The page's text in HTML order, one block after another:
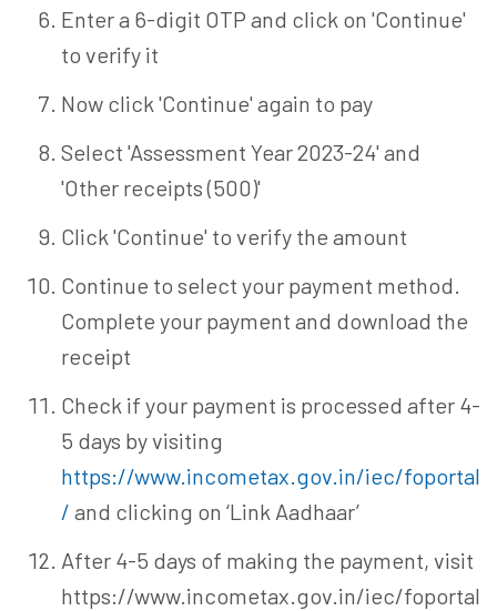
Enter a 6-digit OTP and click on 'Continue'
to verify it
Now click 'Continue' again to pay
Select 'Assessment Year 2023-24' and
'Other receipts (500)'
Click 'Continue' to verify the amount
Continue to select your payment method.
Complete your payment and download the
receipt
Check if your payment is processed after 4-
5 days by visiting
https://www.incometax.gov.in/iec/foportal
/ and clicking on ‘Link Aadhaar’
After 4-5 days of making the payment, visit
https://www.incometax.gov.in/iec/foportal